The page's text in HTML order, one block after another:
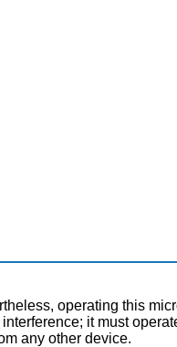
operating this
it must
any other device.